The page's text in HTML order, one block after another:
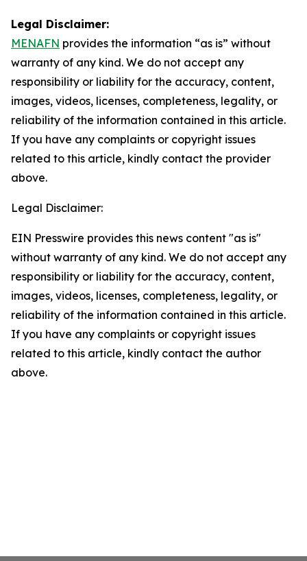
Legal Disclaimer:
MENAFN provides the information “as is” without
warranty of any kind. We do not accept any
responsibility or liability for the accuracy, content,
images, videos, licenses, completeness, legality, or
reliability of the information contained in this article.
If you have any complaints or copyright issues
related to this article, kindly contact the provider
above.
Legal Disclaimer:
EIN Presswire provides this news content "as is"
without warranty of any kind. We do not accept any
responsibility or liability for the accuracy, content,
images, videos, licenses, completeness, legality, or
reliability of the information contained in this article.
If you have any complaints or copyright issues
related to this article, kindly contact the author
above.